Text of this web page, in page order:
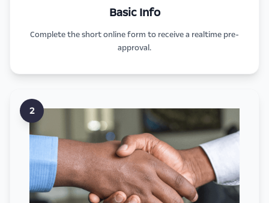
Basic Info
Complete the short online form to receive a realtime pre-
approval.
2